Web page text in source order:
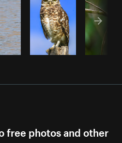
free photos and other